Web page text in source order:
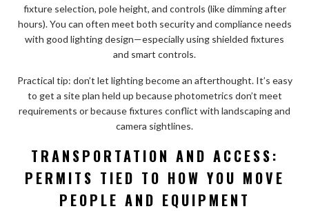
fixture selection, pole height, and controls (like dimming after
hours). You can often meet both security and compliance needs
with good lighting design—especially using shielded fixtures
and smart controls.
Practical tip: don’t let lighting become an afterthought. It’s easy
to get a site plan held up because photometrics don’t meet
requirements or because fixtures conflict with landscaping and
camera sightlines.
TRANSPORTATION AND ACCESS:
PERMITS TIED TO HOW YOU MOVE
PEOPLE AND EQUIPMENT